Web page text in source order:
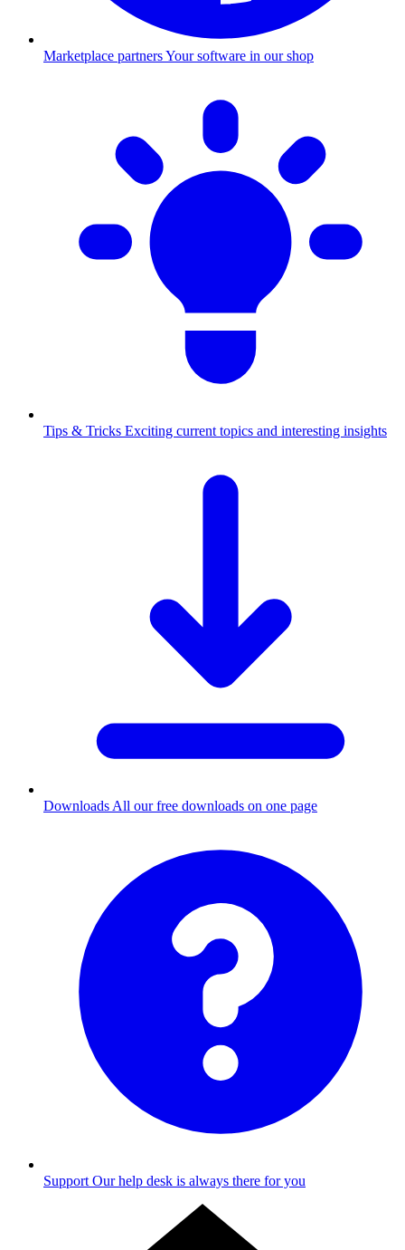
Marketplace partnersYour software in our shop
Tips & Tricks Exciting current topics and interesting insights
Downloads All our free downloads on one page
Support Our help desk is always there for you